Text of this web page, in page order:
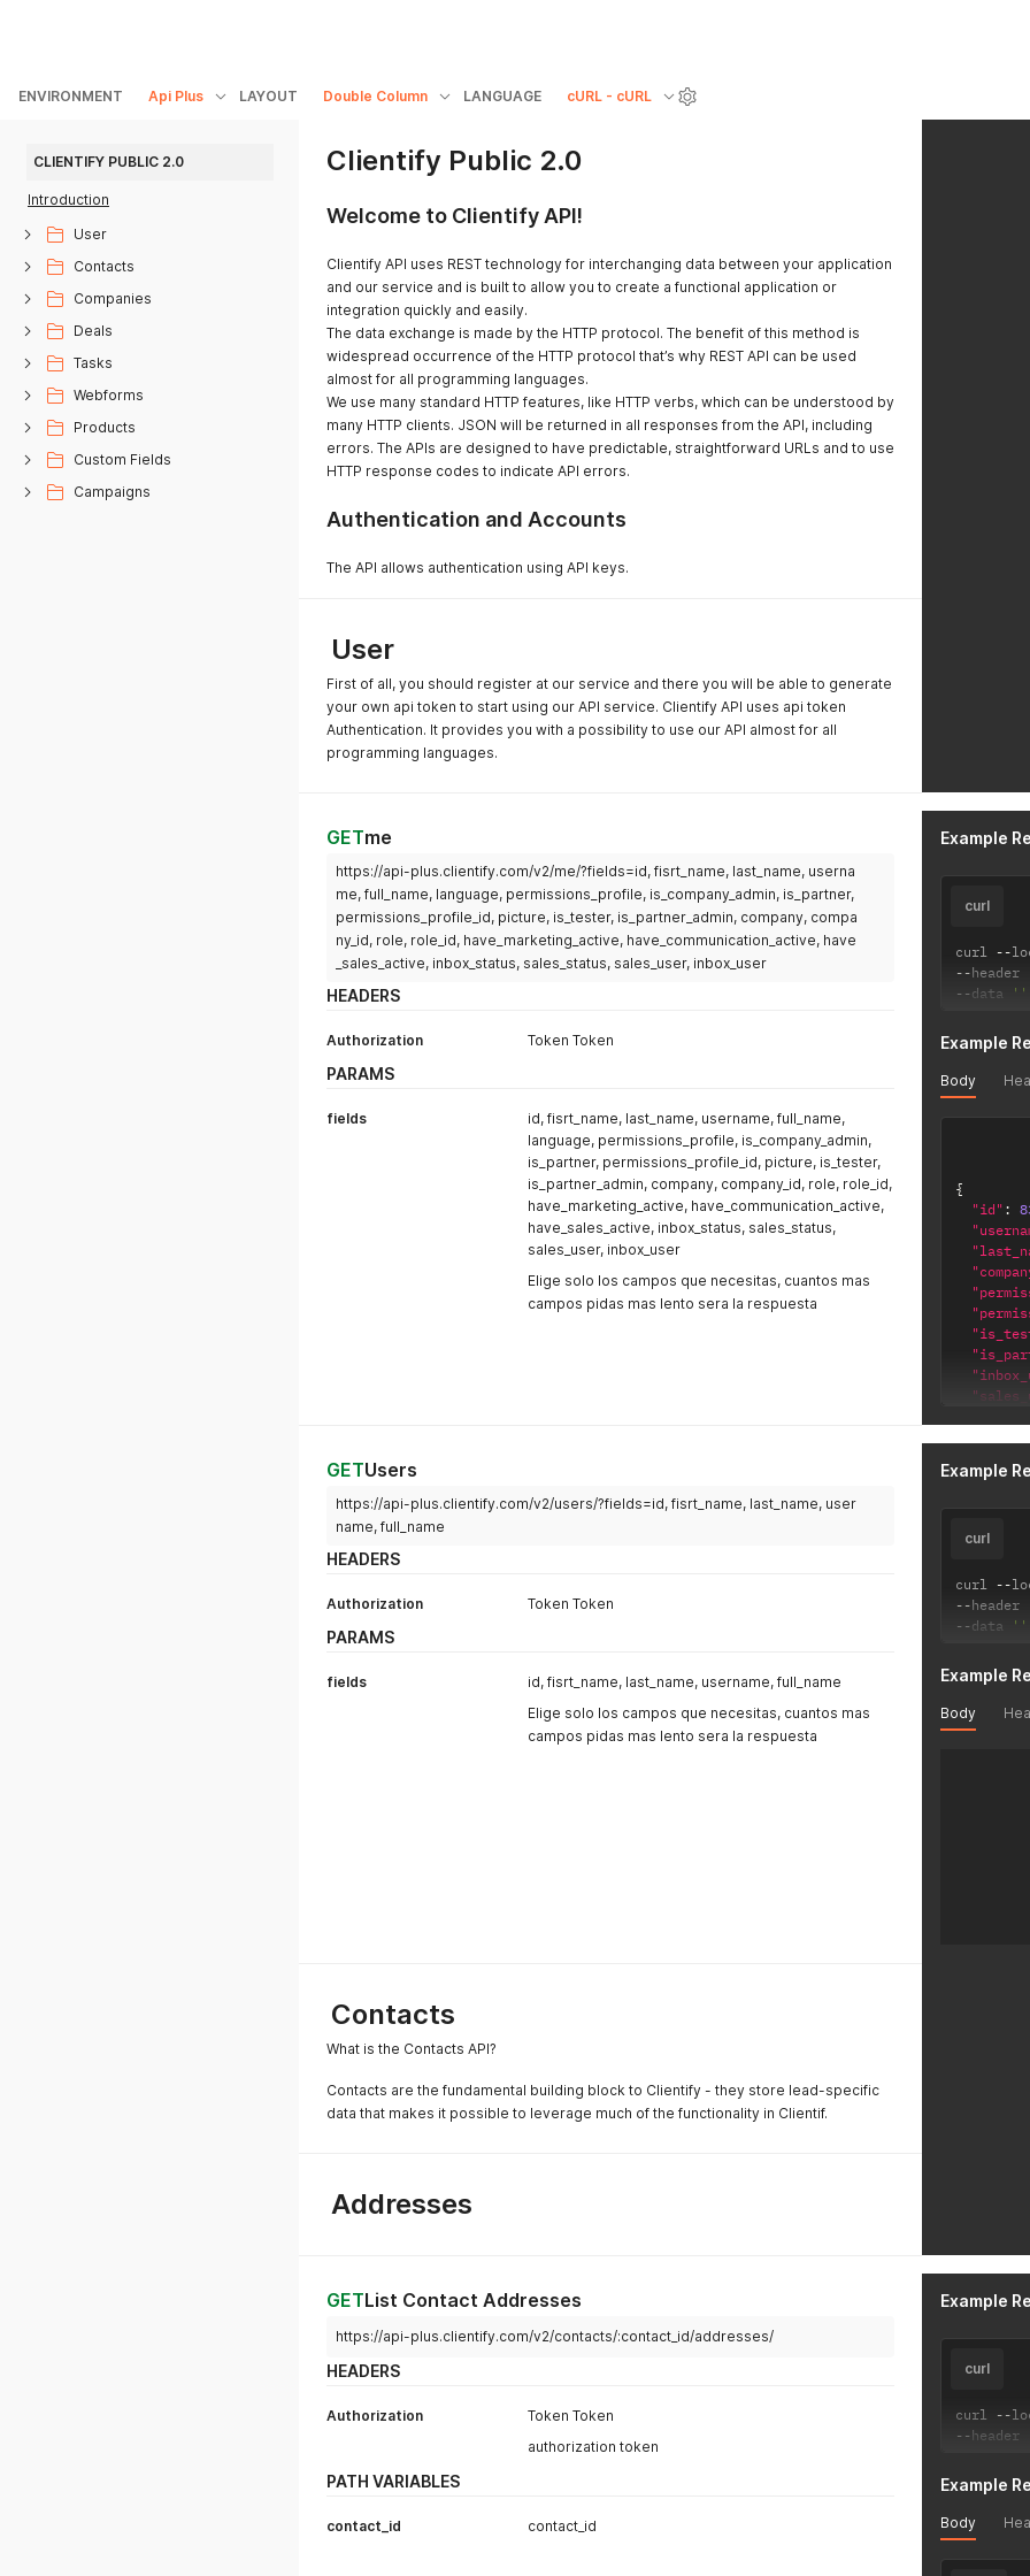
ENVIRONMENT Api Plus LAYOUT Double Column LANGUAGE cURL - cURL
CLIENTIFY PUBLIC 2.0
Introduction
User
Contacts
Companies
Deals
Tasks
Webforms
Products
Custom Fields
Campaigns
Clientify Public 2.0
Welcome to Clientify API!
Clientify API uses REST technology for interchanging data between your application
and our service and is built to allow you to create a functional application or
integration quickly and easily.
The data exchange is made by the HTTP protocol. The benefit of this method is
widespread occurrence of the HTTP protocol that’s why REST API can be used
almost for all programming languages.
We use many standard HTTP features, like HTTP verbs, which can be understood by
many HTTP clients. JSON will be returned in all responses from the API, including
errors. The APIs are designed to have predictable, straightforward URLs and to use
HTTP response codes to indicate API errors.
Authentication and Accounts
The API allows authentication using API keys.
User
First of all, you should register at our service and there you will be able to generate
your own api token to start using our API service. Clientify API uses api token
Authentication. It provides you with a possibility to use our API almost for all
programming languages.
GETme
https://api-plus.clientify.com/v2/me/?fields=id, fisrt_name, last_name, userna
me, full_name, language, permissions_profile, is_company_admin, is_partner,
permissions_profile_id, picture, is_tester, is_partner_admin, company, compa
ny_id, role, role_id, have_marketing_active, have_communication_active, have
_sales_active, inbox_status, sales_status, sales_user, inbox_user
HEADERS
Authorization Token Token
PARAMS
fields
id, fisrt_name, last_name, username, full_name,
language, permissions_profile, is_company_admin,
is_partner, permissions_profile_id, picture, is_tester,
is_partner_admin, company, company_id, role, role_id,
have_marketing_active, have_communication_active,
have_sales_active, inbox_status, sales_status,
sales_user, inbox_user
Elige solo los campos que necesitas, cuantos mas
campos pidas mas lento sera la respuesta
Example
curl
curl --
--header
--data ''
Example
Body
{
"id" :
}
GETUsers
https://api-plus.clientify.com/v2/users/?fields=id, fisrt_name, last_name, user
name, full_name
HEADERS
Authorization Token Token
PARAMS
fields
id, fisrt_name, last_name, username, full_name
Elige solo los campos que necesitas, cuantos mas
campos pidas mas lento sera la respuesta
Example
curl
curl --
--header
--data ''
Example
Body
Contacts
What is the Contacts API?
Contacts are the fundamental building block to Clientify - they store lead-specific
data that makes it possible to leverage much of the functionality in Clientif.
Addresses
GETList Contact Addresses
https://api-plus.clientify.com/v2/contacts/:contact_id/addresses/
HEADERS
Authorization
Token Token
authorization token
PATH VARIABLES
contact_id contact_id
Example
curl
curl --
--header
Example
Body